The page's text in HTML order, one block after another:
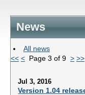
News
All news
<< < Page 3 of 9 > >>
Jul 3, 2016
Version 1.04